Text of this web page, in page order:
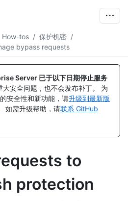
How-tos / 保护机密 /
bypass requests
Server 已于以下日期停止服务
大安全问题，也不会发布补丁。 为
安全性和新功能，请升级到最新版
如需升级帮助，请联系 GitHub
to
protection